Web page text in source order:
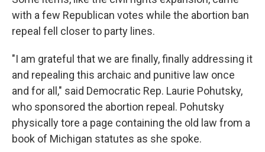
with a few Republican votes while the abortion ban
repeal fell closer to party lines.
"I am grateful that we are finally, finally addressing it
and repealing this archaic and punitive law once
and for all," said Democratic Rep. Laurie Pohutsky,
who sponsored the abortion repeal. Pohutsky
physically tore a page containing the old law from a
book of Michigan statutes as she spoke.